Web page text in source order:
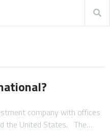
company with offices
the United States. The…